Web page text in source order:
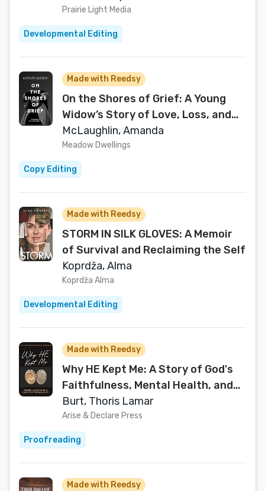
Prairie Light Media
Developmental Editing
Made with Reedsy
On the Shores of Grief: A Young
Widow’s Story of Love, Loss, and
the Sacred Space Between Sorrow
and Joy
McLaughlin, Amanda
Meadow Dwellings
Copy Editing
Made with Reedsy
STORM IN SILK GLOVES: A Memoir
of Survival and Reclaiming the Self
Koprdža, Alma
Koprdža Alma
Developmental Editing
Made with Reedsy
Why HE Kept Me: A Story of God's
Faithfulness, Mental Health, and
Miraculous Survival
Burt, Thoris Lamar
Arise & Declare Press
Proofreading
Made with Reedsy